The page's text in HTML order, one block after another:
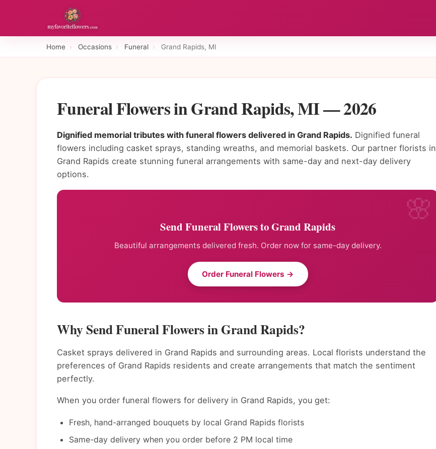
Home › Occasions › Funeral › Grand Rapids, MI
Funeral Flowers in Grand Rapids, MI — 2026
Dignified memorial tributes with funeral flowers delivered in Grand Rapids. Dignified funeral
flowers including casket sprays, standing wreaths, and memorial baskets. Our partner florists in
Grand Rapids create stunning funeral arrangements with same-day and next-day delivery
options.
Send Funeral Flowers to Grand Rapids
Beautiful arrangements delivered fresh. Order now for same-day delivery.
Order Funeral Flowers →
Why Send Funeral Flowers in Grand Rapids?
Casket sprays delivered in Grand Rapids and surrounding areas. Local florists understand the
preferences of Grand Rapids residents and create arrangements that match the sentiment
perfectly.
When you order funeral flowers for delivery in Grand Rapids, you get:
Fresh, hand-arranged bouquets by local Grand Rapids florists
Same-day delivery when you order before 2 PM local time